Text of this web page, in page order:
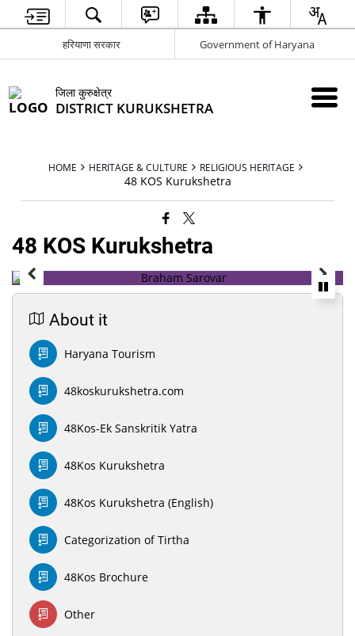
हरियाणा सरकार Government of Haryana
जिला कुरुक्षेत्र
DISTRICT KURUKSHETRA
HOME HERITAGE & CULTURE RELIGIOUS HERITAGE
48 KOS Kurukshetra
48 KOS Kurukshetra
About it
Haryana Tourism
48koskurukshetra.com
48Kos-Ek Sanskritik Yatra
48Kos Kurukshetra
48Kos Kurukshetra (English)
Categorization of Tirtha
48Kos Brochure
Other